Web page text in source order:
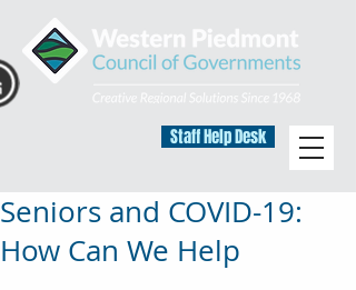
Staff Help Desk
Seniors and COVID-19:
How Can We Help